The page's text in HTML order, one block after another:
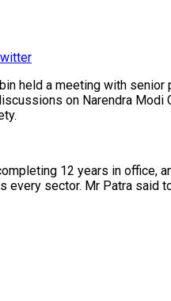
held a meeting with
on Narendra Modi
12 years in office,
every sector. Mr Patra said